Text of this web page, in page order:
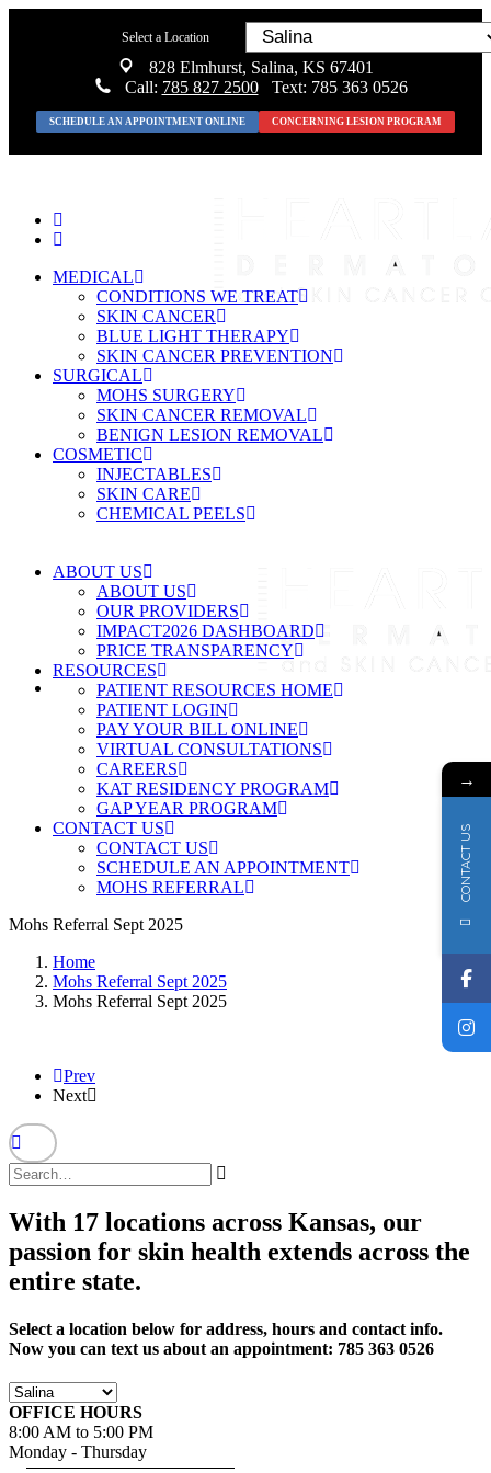
Select a Location
828 Elmhurst, Salina, KS 67401
Call: 785 827 2500Text: 785 363 0526
SCHEDULE AN APPOINTMENT ONLINE CONCERNING LESION PROGRAM
MEDICAL
CONDITIONS WE TREAT
SKIN CANCER
BLUE LIGHT THERAPY
SKIN CANCER PREVENTION
SURGICAL
MOHS SURGERY
SKIN CANCER REMOVAL
BENIGN LESION REMOVAL
COSMETIC
INJECTABLES
SKIN CARE
CHEMICAL PEELS
ABOUT US
ABOUT US
OUR PROVIDERS
IMPACT2026 DASHBOARD
PRICE TRANSPARENCY
RESOURCES
PATIENT RESOURCES HOME
PATIENT LOGIN
PAY YOUR BILL ONLINE
VIRTUAL CONSULTATIONS
CAREERS
KAT RESIDENCY PROGRAM
GAP YEAR PROGRAM
CONTACT US
CONTACT US
SCHEDULE AN APPOINTMENT
MOHS REFERRAL
Mohs Referral Sept 2025
Home
Mohs Referral Sept 2025
Mohs Referral Sept 2025
Prev
Next
With 17 locations across Kansas, our
passion for skin health extends across the
entire state.
Select a location below for address, hours and contact info.
Now you can text us about an appointment: 785 363 0526
OFFICE HOURS
8:00 AM to 5:00 PM
Monday - Thursday
→
CONTACT US